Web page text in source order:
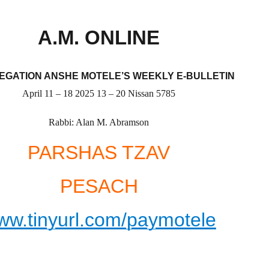
A.M. ONLINE
ANSHE MOTELE’S WEEKLY E-BULLETIN
April 11 – 18 2025 13 – 20 Nissan 5785
Rabbi: Alan M. Abramson
PARSHASTZAV
PESACH
paymotele